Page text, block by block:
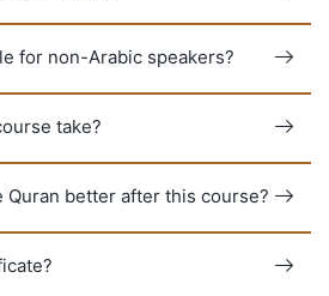
for non-Arabic speakers?
take?
Quran better after this course?